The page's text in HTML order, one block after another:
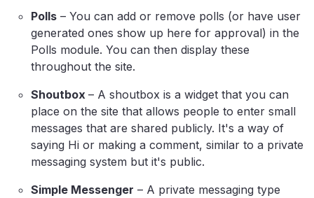
Polls – You can add or remove polls (or have user
generated ones show up here for approval) in the
Polls module. You can then display these
throughout the site.
Shoutbox – A shoutbox is a widget that you can
place on the site that allows people to enter small
messages that are shared publicly. It's a way of
saying Hi or making a comment, similar to a private
messaging system but it's public.
Simple Messenger – A private messaging type